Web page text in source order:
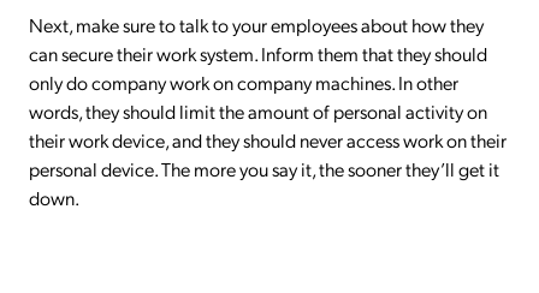
Next, make sure to talk to your employees about how they
can secure their work system. Inform them that they should
only do company work on company machines. In other
words, they should limit the amount of personal activity on
their work device, and they should never access work on their
personal device. The more you say it, the sooner they’ll get it
down.